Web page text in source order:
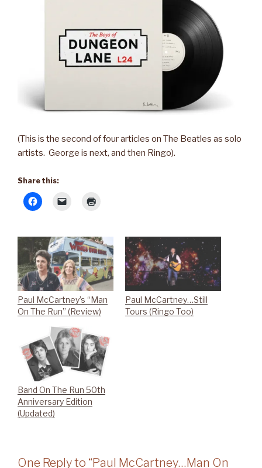
(This is the second of four articles on The Beatles as solo
artists. George is next, and then Ringo).
Share this:
Paul McCartney’s “Man
On The Run” (Review)
Paul McCartney…Still
Tours (Ringo Too)
Band On The Run 50th
Anniversary Edition
(Updated)
One Reply to “Paul McCartney…Man On